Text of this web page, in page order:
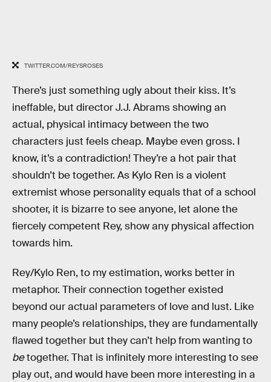
TWITTER.COM/REYSROSES
There’s just something ugly about their kiss. It’s
ineffable, but director J.J. Abrams showing an
actual, physical intimacy between the two
characters just feels cheap. Maybe even gross. I
know, it’s a contradiction! They’re a hot pair that
shouldn’t be together. As Kylo Ren is a violent
extremist whose personality equals that of a school
shooter, it is bizarre to see anyone, let alone the
fiercely competent Rey, show any physical affection
towards him.
Rey/Kylo Ren, to my estimation, works better in
metaphor. Their connection together existed
beyond our actual parameters of love and lust. Like
many people’s relationships, they are fundamentally
flawed together but they can’t help from wanting to
betogether. That is infinitely more interesting to see
play out, and would have been more interesting in a